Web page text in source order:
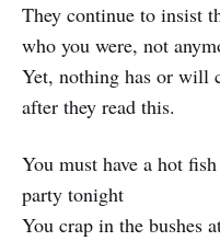
They continue to insist
who you were, not
Yet, nothing has or will
after they read this.
You must have a hot
party tonight
You crap in the bushes